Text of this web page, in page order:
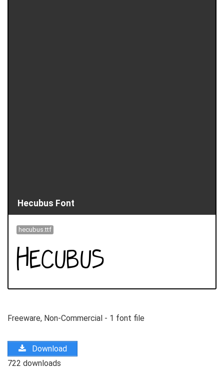
Hecubus Font
hecubus.ttf
Freeware, Non-Commercial - 1 font file
Download
722 downloads